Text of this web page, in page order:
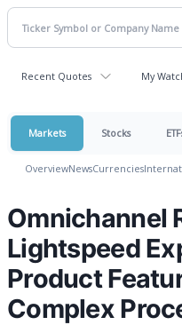
Recent Quotes My
Markets Stocks
OverviewNewsCurrencies
Omnichannel
Lightspeed
Product
Complex